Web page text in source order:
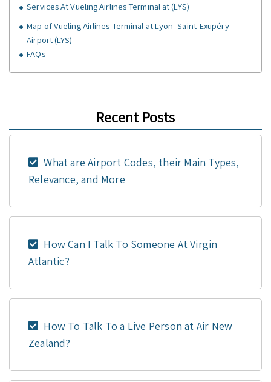
Services At Vueling Airlines Terminal at (LYS)
Map of Vueling Airlines Terminal at Lyon–Saint-Exupéry
Airport (LYS)
FAQs
Recent Posts
What are Airport Codes, their Main Types,
Relevance, and More
How Can I Talk To Someone At Virgin
Atlantic?
How To Talk To a Live Person at Air New
Zealand?